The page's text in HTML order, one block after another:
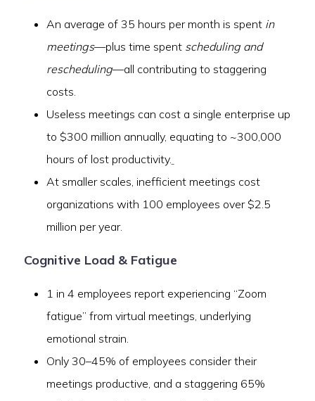
An average of 35 hours per month is spent in
meetings—plus time spent scheduling and
rescheduling—all contributing to staggering
costs.
Useless meetings can cost a single enterprise up
to $300 million annually, equating to ~300,000
hours of lost productivity.
At smaller scales, inefficient meetings cost
organizations with 100 employees over $2.5
million per year.
Cognitive Load & Fatigue
1 in 4 employees report experiencing “Zoom
fatigue” from virtual meetings, underlying
emotional strain.
Only 30–45% of employees consider their
meetings productive, and a staggering 65%